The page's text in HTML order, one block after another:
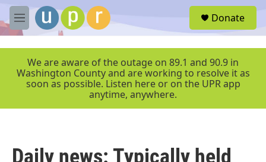
Skip to main content
M
e
r
Donate
We are aware of the outage on 89.1 and 90.9 in
Washington County and are working to resolve it as
soon as possible. Listen here or on the UPR app
anytime, anywhere.
Daily news: Typically held